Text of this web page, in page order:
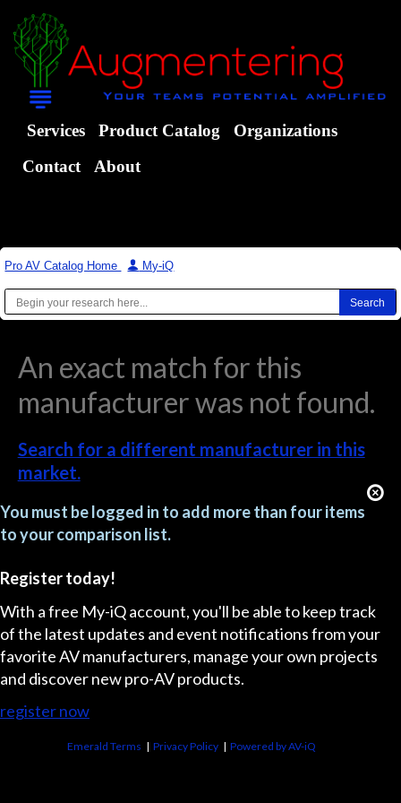
Services Product Catalog
Organizations
Contact
About
Pro AV Catalog Home | My-iQ
An exact match for this
manufacturer was not found.
Search for a different manufacturer in this
market.
You must be logged in to add more than four items
to your comparison list.
Register today!
With a free My-iQ account, you'll be able to keep track
of the latest updates and event notifications from your
favorite AV manufacturers, manage your own projects
and discover new pro-AV products.
register now
Emerald Terms |Privacy Policy |Powered by AV-iQ